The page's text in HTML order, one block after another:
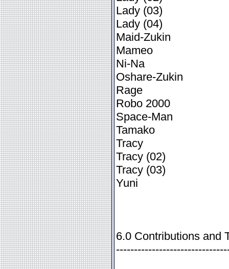
Lady (03)
Lady (04)
Maid-Zukin
Mameo
Ni-Na
Oshare-Zukin
Rage
Robo 2000
Space-Man
Tamako
Tracy
Tracy (02)
Tracy (03)
Yuni
6.0 Contributions and